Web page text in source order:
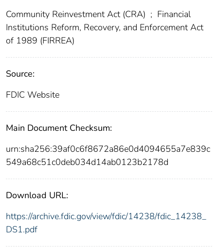
Community Reinvestment Act (CRA) ; Financial
Institutions Reform, Recovery, and Enforcement Act
of 1989 (FIRREA)
Source:
FDIC Website
Main Document Checksum:
urn:sha256:39af0c6f8672a86e0d4094655a7e839c
549a68c51c0deb034d14ab0123b2178d
Download URL:
https://archive.fdic.gov/view/fdic/14238/fdic_14238_
DS1.pdf